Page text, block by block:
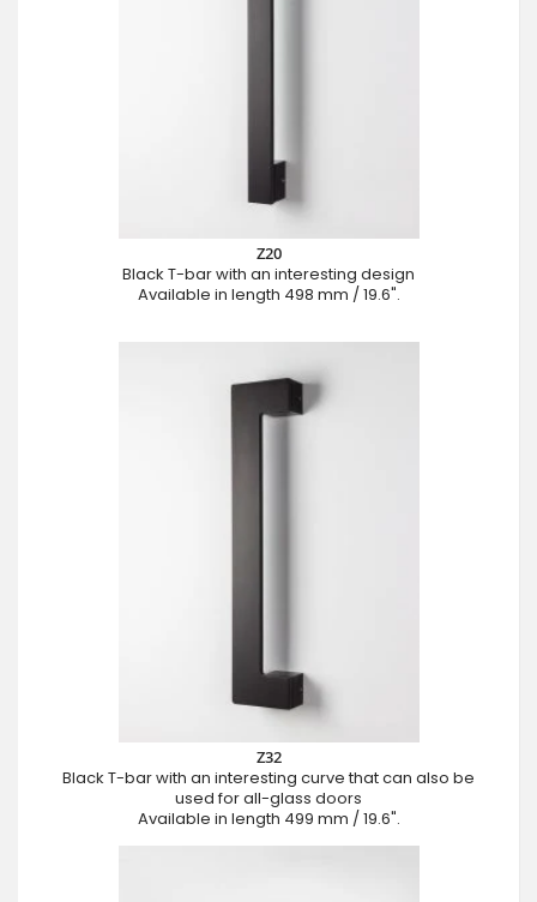
Z20
Black T-bar with an interesting design
Available in length 498 mm / 19.6".
Z32
Black T-bar with an interesting curve that can also be
used for all-glass doors
Available in length 499 mm / 19.6".